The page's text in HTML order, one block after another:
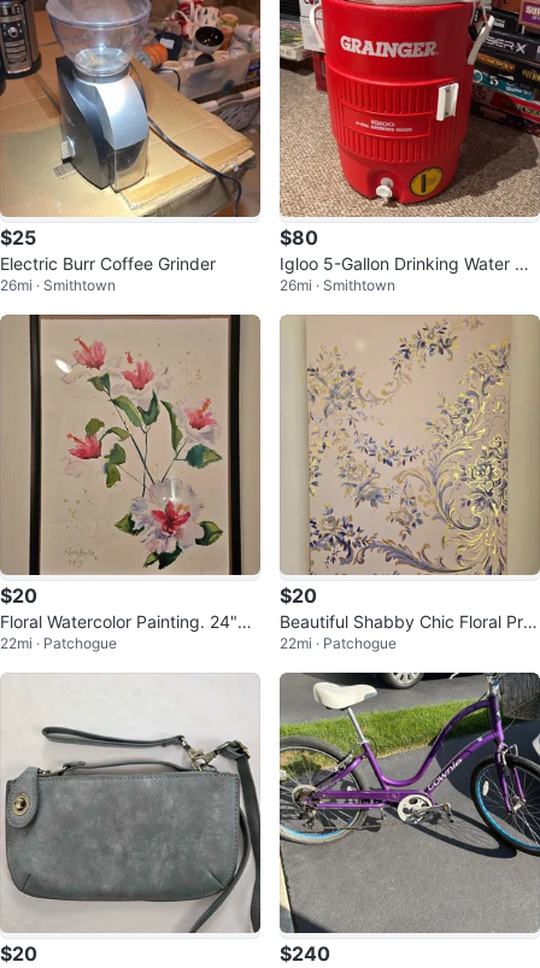
$25
Electric Burr Coffee Grinder
26mi · Smithtown
$80
Igloo 5-Gallon Drinking Water Co
oler
26mi · Smithtown
$20
Floral Watercolor Painting. 24"x3
2. Perfect Condition.
22mi · Patchogue
$20
Beautiful Shabby Chic Floral Prin
t on Wood with Gold accents 16x
22mi · Patchogue
$20 $240